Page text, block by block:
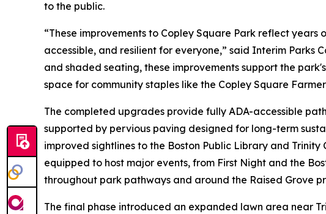
to the public.
“These improvements to Copley Square Park reflect
accessible, and resilient for everyone,” said Interim Parks
and shaded seating, these improvements support the
space for community staples like the Copley Square
The completed upgrades provide fully ADA-accessible
supported by pervious paving designed for long-term
improved sightlines to the Boston Public Library and
equipped to host major events, from First Night and the
throughout park pathways and around the Raised Grove
The final phase introduced an expanded lawn area near